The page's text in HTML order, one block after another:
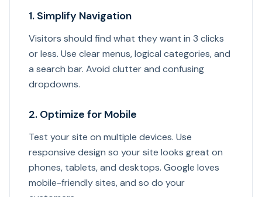
1. Simplify Navigation
Visitors should find what they want in 3 clicks
or less. Use clear menus, logical categories, and
a search bar. Avoid clutter and confusing
dropdowns.
2. Optimize for Mobile
Test your site on multiple devices. Use
responsive design so your site looks great on
phones, tablets, and desktops. Google loves
mobile-friendly sites, and so do your